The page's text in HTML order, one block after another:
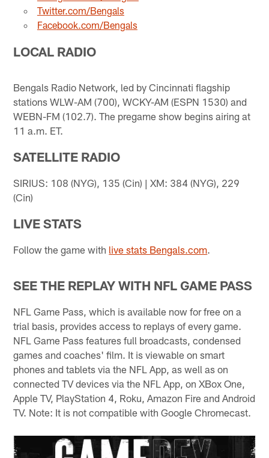
Twitter.com/Bengals
Facebook.com/Bengals
LOCAL RADIO
Bengals Radio Network, led by Cincinnati flagship
stations WLW-AM (700), WCKY-AM (ESPN 1530) and
WEBN-FM (102.7). The pregame show begins airing at
11 a.m. ET.
SATELLITE RADIO
SIRIUS: 108 (NYG), 135 (Cin) | XM: 384 (NYG), 229
(Cin)
LIVE STATS
Follow the game with live stats Bengals.com.
SEE THE REPLAY WITH NFL GAME PASS
NFL Game Pass, which is available now for free on a
trial basis, provides access to replays of every game.
NFL Game Pass features full broadcasts, condensed
games and coaches' film. It is viewable on smart
phones and tablets via the NFL App, as well as on
connected TV devices via the NFL App, on XBox One,
Apple TV, PlayStation 4, Roku, Amazon Fire and Android
TV. Note: It is not compatible with Google Chromecast.